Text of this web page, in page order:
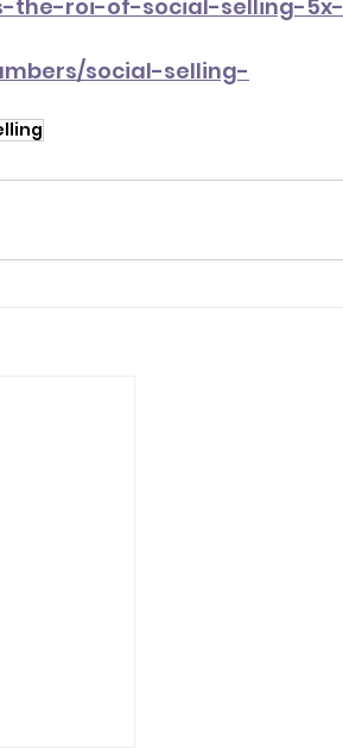
the-roi-of-social-selling-5x-
social-selling-